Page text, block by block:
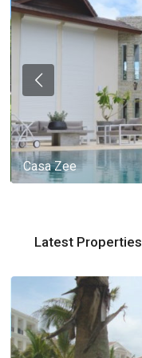
Casa Zee
Latest Properties